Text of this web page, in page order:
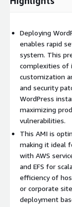
traffic
e-commerce
Benefits:
User-Friendly:
developers,
than server
Community
users and
enhance your
Cost-Effective:
AMI that
performance.
Use Cases:
Deploying
enables rapid
system. This
complexities of
customization
and security
WordPress
maximizing
vulnerabilities.
This AMI is
making it ideal
with AWS
and EFS for
efficiency of
or corporate
deployment